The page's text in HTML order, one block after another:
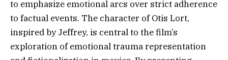
to emphasize emotional arcs over strict adherence
to factual events. The character of Otis Lort,
inspired by Jeffrey, is central to the film’s
exploration of emotional trauma representation